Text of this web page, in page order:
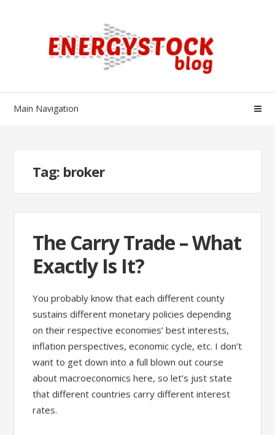
navigation
Main Navigation
Tag: broker
The Carry Trade – What
Exactly Is It?
You probably know that each different county
sustains different monetary policies depending
on their respective economies’ best interests,
inflation perspectives, economic cycle, etc. I don’t
want to get down into a full blown out course
about macroeconomics here, so let’s just state
that different countries carry different interest
rates.